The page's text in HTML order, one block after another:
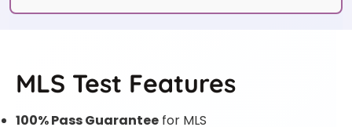
MLS Test Features
100% Pass Guarantee for MLS